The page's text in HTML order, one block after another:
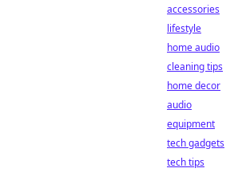
accessories
lifestyle
home audio
cleaning tips
home decor
audio
equipment
tech gadgets
tech tips